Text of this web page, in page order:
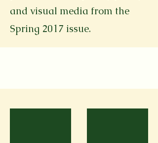
and visual media from the
Spring 2017 issue.